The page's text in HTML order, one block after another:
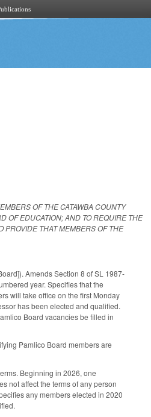
OF THE CATAWBA COUNTY
OF EDUCATION; AND TO REQUIRE THE
PROVIDE THAT MEMBERS OF THE
Amends Section 8 of SL 1987-
year. Specifies that the
will take office on the first Monday
has been elected and qualified.
Board vacancies be filled in
Pamlico Board members are
Beginning in 2026, one
not affect the terms of any person
any members elected in 2020